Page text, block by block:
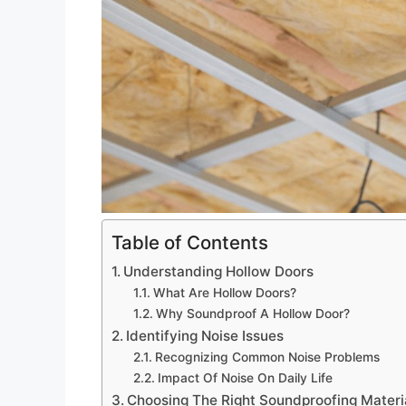
Table of Contents
Understanding Hollow Doors
What Are Hollow Doors?
Why Soundproof A Hollow Door?
Identifying Noise Issues
Recognizing Common Noise Problems
Impact Of Noise On Daily Life
Choosing The Right Soundproofing